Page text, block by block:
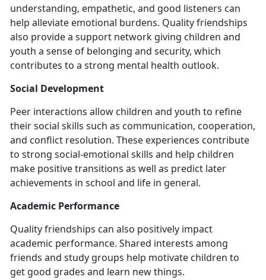
understanding, empathetic, and good listeners can
help alleviate emotional burdens. Quality friendships
also provide a support network giving children and
youth a sense of belonging and security, which
contributes to a strong mental health outlook.
Social Development
Peer interactions allow children and youth to refine
their social skills such as communication, cooperation,
and conflict resolution. These experiences contribute
to strong social-emotional skills and help children
make positive transitions as well as predict later
achievements in school and life in general.
Academic Performance
Quality friendships can also positively impact
academic performance. Shared interests among
friends and study groups help motivate children to
get good grades and learn new things.